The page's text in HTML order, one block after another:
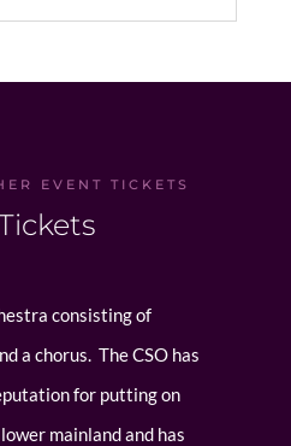
EVENT TICKETS
consisting of
a chorus. The CSO has
for putting on
mainland and has